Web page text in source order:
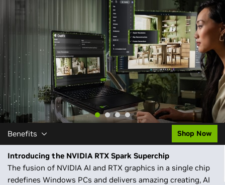
Learn More
Benefits Shop Now
Introducing the NVIDIA RTX Spark Superchip
The fusion of NVIDIA AI and RTX graphics in a single chip
redefines Windows PCs and delivers amazing creating, AI